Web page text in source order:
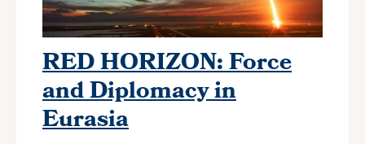
RED HORIZON: Force
and Diplomacy in
Eurasia